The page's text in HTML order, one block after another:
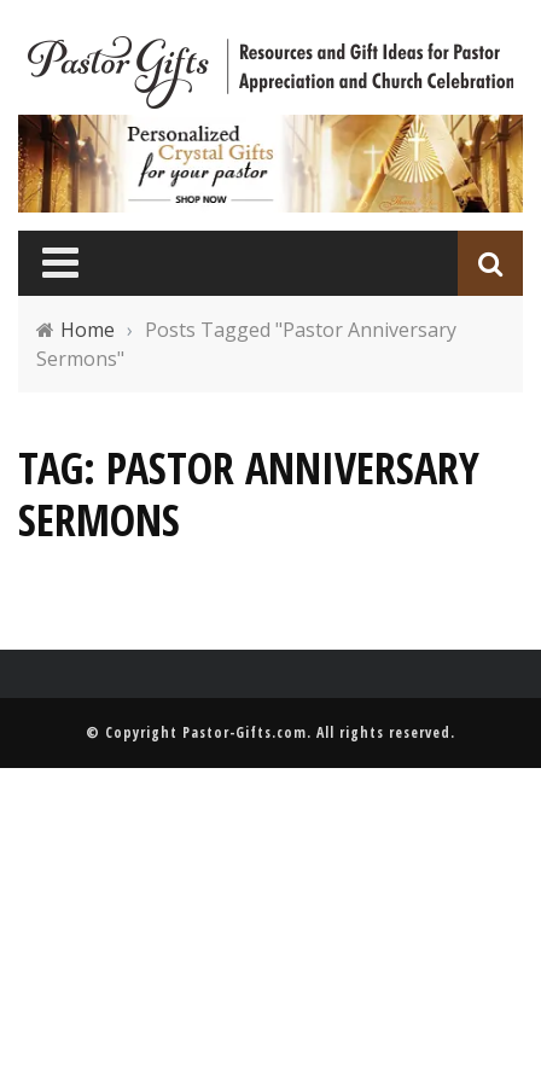
Home › Posts Tagged "Pastor Anniversary
Sermons"
TAG: PASTOR ANNIVERSARY
SERMONS
© Copyright Pastor-Gifts.com. All rights reserved.